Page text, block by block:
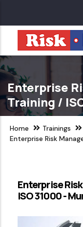
main
content
Enterprise
Training /
Home
Trainings
Enterprise Risk
Enterprise
ISO 31000 -